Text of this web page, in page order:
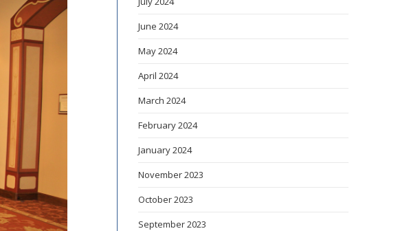
June 2024
May 2024
April 2024
March 2024
February 2024
January 2024
November 2023
October 2023
September 2023